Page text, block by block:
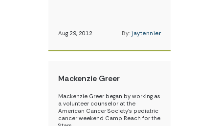
Aug 29, 2012 By: jaytennier
Mackenzie Greer
Mackenzie Greer began by working as
a volunteer counselor at the
American Cancer Society’s pediatric
cancer weekend Camp Reach for the